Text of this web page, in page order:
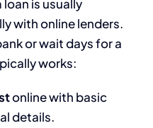
is usually
with online lenders.
or wait days for a
works:
online with basic
details.